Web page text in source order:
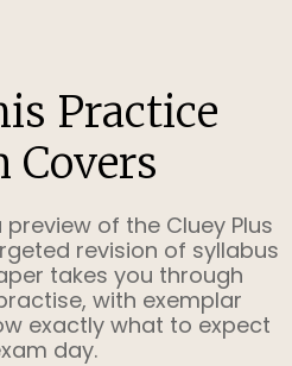
Practice
Covers
of the Cluey Plus
revision of syllabus
takes you through
with exemplar
exactly what to expect
day.